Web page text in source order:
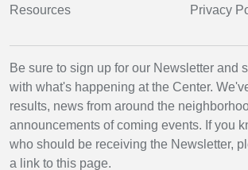
Resources Privacy
Be sure to sign up for our Newsletter and
with what's happening at the Center.
results, news from around the
announcements of coming events. If you
who should be receiving the Newsletter,
a link to this page.